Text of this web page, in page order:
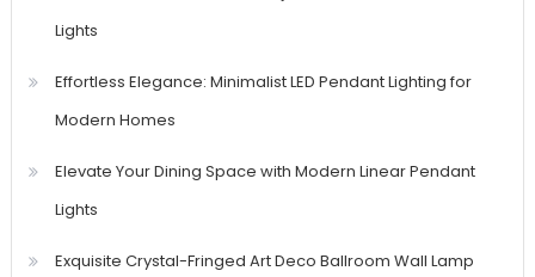
Lights
Effortless Elegance: Minimalist LED Pendant Lighting for
Modern Homes
Elevate Your Dining Space with Modern Linear Pendant
Lights
Exquisite Crystal-Fringed Art Deco Ballroom Wall Lamp